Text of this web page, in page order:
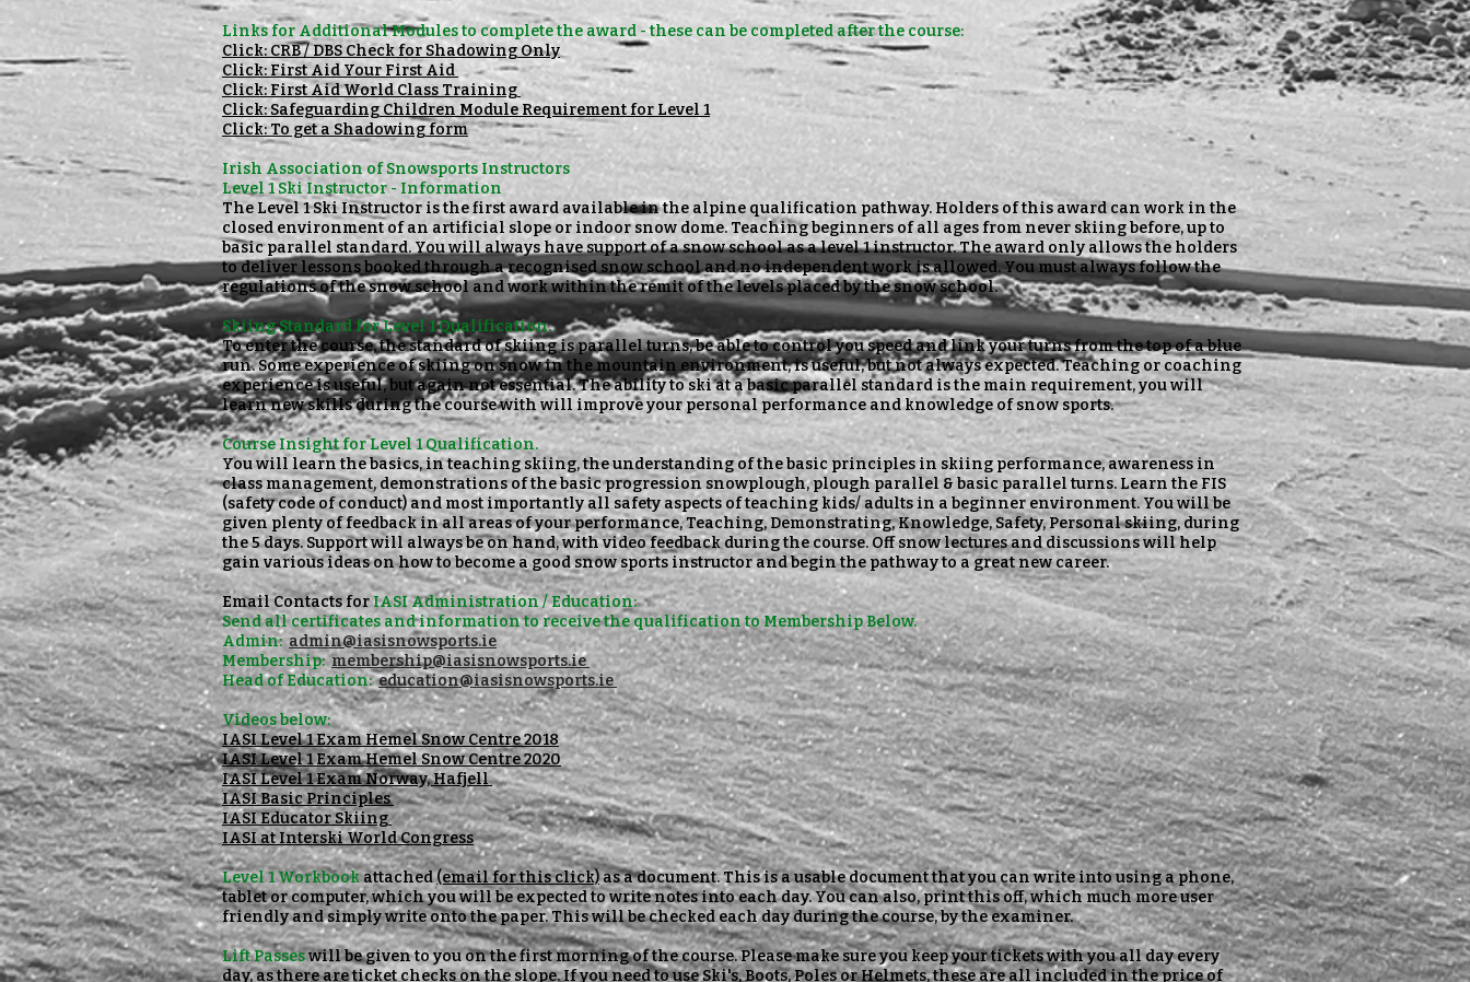
Links for AdditionalModules to complete the award - these can be completed after the course:
Click: CRB / DBS Check for Shadowing Only
Click: First Aid Your First Aid
Click: First Aid World Class Training
Click: Safeguarding Children Module Requirement for Level 1
Click: To get a Shadowing form
Irish Association of Snowsports Instructors
Level 1 Ski Instructor - Information
The Level 1 Ski Instructor is the first award available in the alpine qualification pathway. Holders of this award can work in the
closed environment of an artificial slope or indoor snow dome. Teaching beginners of all ages from never skiing before, up to
basic parallel standard. You will always have support of a snow school as a level 1 instructor. The award only allows the holders
to deliver lessons booked through a recognised snow school and no independent work is allowed. You must always follow the
regulations of the snow school and work within the remit of the levels placed by the snow school.
Skiing Standard for Level 1 Qualification.
To enter the course, the standard of skiing is parallel turns, be able to control you speed and link your turns from the top of a blue
run. Some experience of skiing on snow in the mountain environment, is useful, but not always expected. Teaching or coaching
experience is useful, but again not essential. The ability to ski at a basic parallel standard is the main requirement, you will
learn new skills during the course with will improve your personal performance and knowledge of snow sports.
Course Insight for Level 1 Qualification.
You will learn the basics, in teaching skiing, the understanding of the basic principles in skiing performance, awareness in
class management, demonstrations of the basic progression snowplough, plough parallel & basic parallel turns. Learn the FIS
(safety code of conduct) and most importantly all safety aspects of teaching kids/ adults in a beginner environment. You will be
given plenty of feedback in all areas of your performance, Teaching, Demonstrating, Knowledge, Safety, Personal skiing, during
the 5 days. Support will always be on hand, with video feedback during the course. Off snow lectures and discussions will help
gain various ideas on how to become a good snow sports instructor and begin the pathway to a great new career.
Email Contacts forIASI Administration / Education:
Send all certificates and information toreceivethequalificationto Membership Below.
Admin: admin@iasisnowsports.ie
Membership: membership@iasisnowsports.ie
Head of Education: education@iasisnowsports.ie
Videos below:
IASI Level 1 Exam Hemel Snow Centre 2018
IASI Level 1 Exam Hemel Snow Centre 2020
IASI Level 1 Exam Norway, Hafjell
IASI Basic Principles
IASI Educator Skiing
IASI at Interski World Congress
Level 1 Workbookattached(email for this click)as a document. This is a usable document that you can write into using a phone,
tablet or computer, which you will be expected to write notes into each day. You can also, print this off, which much more user
friendly and simply write onto the paper. This will be checked each day during the course, by the examiner.
Lift Passeswill be given to you on the first morning of the course. Please make sure you keep your tickets with you all day every
day, as there are ticket checks on the slope. If you need to use Ski's, Boots, Poles or Helmets, these are all included in the price of